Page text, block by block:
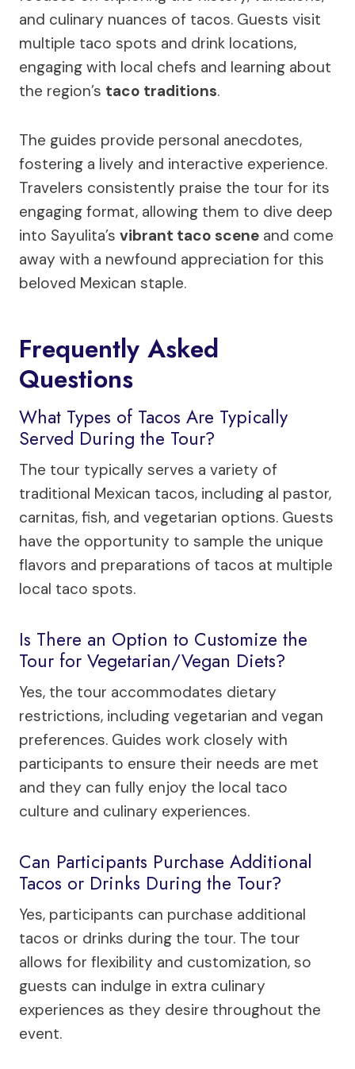
and culinary nuances of tacos. Guests visit
multiple taco spots and drink locations,
engaging with local chefs and learning about
the region’s taco traditions.
The guides provide personal anecdotes,
fostering a lively and interactive experience.
Travelers consistently praise the tour for its
engaging format, allowing them to dive deep
into Sayulita’s vibrant taco scene and come
away with a newfound appreciation for this
beloved Mexican staple.
Frequently Asked
Questions
What Types of Tacos Are Typically
Served During the Tour?
The tour typically serves a variety of
traditional Mexican tacos, including al pastor,
carnitas, fish, and vegetarian options. Guests
have the opportunity to sample the unique
flavors and preparations of tacos at multiple
local taco spots.
Is There an Option to Customize the
Tour for Vegetarian/Vegan Diets?
Yes, the tour accommodates dietary
restrictions, including vegetarian and vegan
preferences. Guides work closely with
participants to ensure their needs are met
and they can fully enjoy the local taco
culture and culinary experiences.
Can Participants Purchase Additional
Tacos or Drinks During the Tour?
Yes, participants can purchase additional
tacos or drinks during the tour. The tour
allows for flexibility and customization, so
guests can indulge in extra culinary
experiences as they desire throughout the
event.